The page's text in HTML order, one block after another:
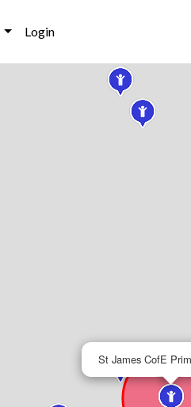
Login
St James CofE